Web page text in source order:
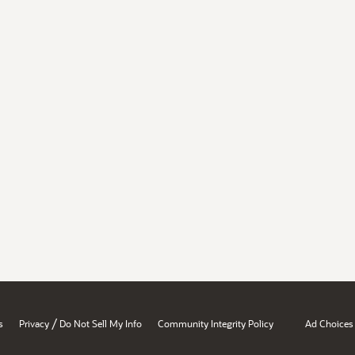
Privacy / Do Not Sell My Info Community Integrity Policy Ad Choices